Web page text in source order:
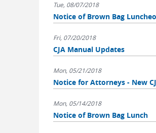
Tue, 08/07/2018
Notice of Brown Bag
Fri, 07/20/2018
CJA Manual Updates
Mon, 05/21/2018
Notice for Attorneys - New
Mon, 05/14/2018
Notice of Brown Bag Lunch